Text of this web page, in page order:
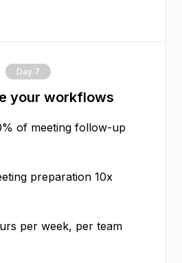
Day 7
your workflows
of meeting follow-up
preparation 10x
per week, per team